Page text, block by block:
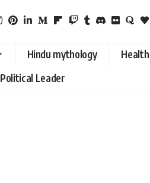
Hindu mythology Health
Political Leader